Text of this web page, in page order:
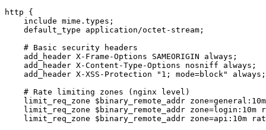
http {
    include mime.types;
    default_type application/octet-stream;
    # Basic security headers
    add_header X-Frame-Options SAMEORIGIN always;
    add_header X-Content-Type-Options nosniff always;
    add_header X-XSS-Protection "1; mode=block" always;
    # Rate limiting zones (nginx level)
limit_req_zone $binary_remote_addr
limit_req_zone $binary_remote_addr zone=login:10m
limit_req_zone $binary_remote_addr zone=api:10m